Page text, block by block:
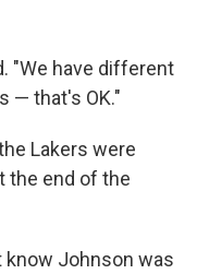
"We have different
— that's OK."
Lakers were
the end of the
know Johnson was